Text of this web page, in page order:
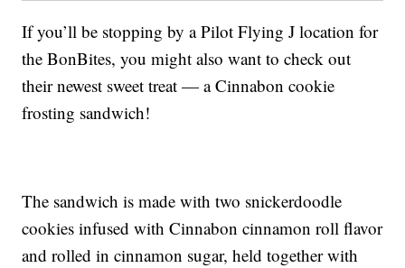
If you’ll be stopping by a Pilot Flying J location for
the BonBites, you might also want to check out
their newest sweet treat — a Cinnabon cookie
frosting sandwich!
The sandwich is made with two snickerdoodle
cookies infused with Cinnabon cinnamon roll flavor
and rolled in cinnamon sugar, held together with